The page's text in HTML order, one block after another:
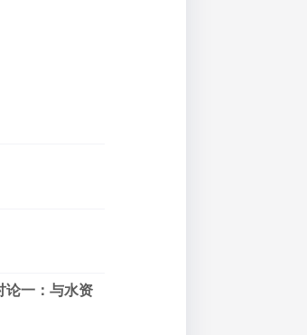
论一：与水资